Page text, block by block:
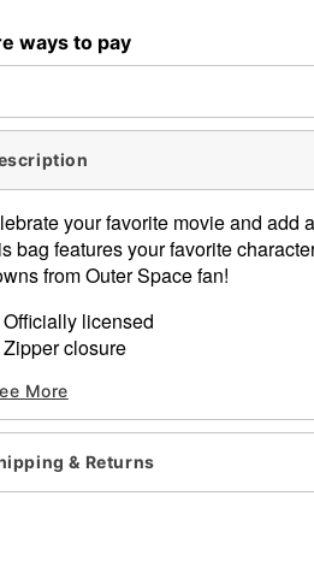
ways to pay
your favorite movie and add
bag features your favorite
from Outer Space fan!
Officially licensed
Zipper closure
Care: Spot clean
Imported
01613900
More
& Returns